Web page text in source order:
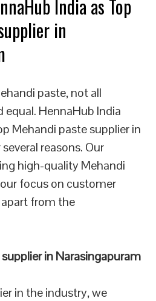
India as Top
in
paste, not all
equal. HennaHub India
Mehandi paste supplier in
reasons. Our
high-quality Mehandi
focus on customer
from the
in Narasingapuram
in the industry, we